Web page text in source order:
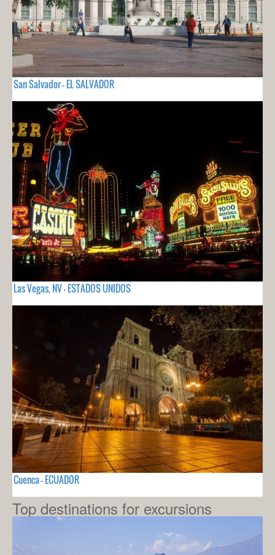
San Salvador - EL SALVADOR
Las Vegas, NV - ESTADOS UNIDOS
Cuenca - ECUADOR
Top destinations for excursions